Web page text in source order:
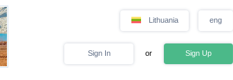
Lithuania eng
Sign In or Sign Up